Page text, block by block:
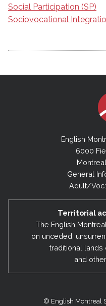
Social Participation (SP)
Sociovocational
English
6000
General
Adult/
Territorial
The English
on unceded,
traditional lands
and
© English Montreal